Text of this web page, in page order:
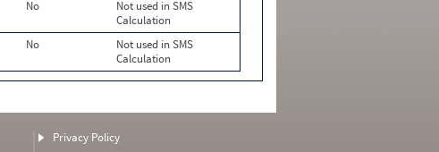
No
Not used in SMS
Calculation
No
Not used in SMS
Calculation
Privacy Policy